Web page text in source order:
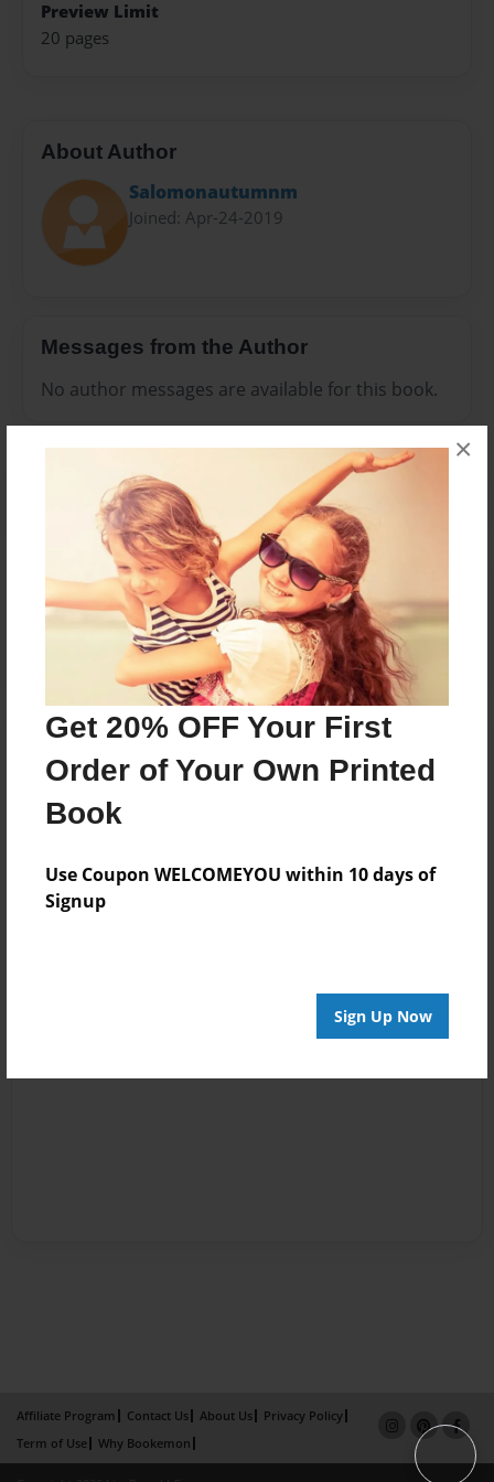
Get 20% OFF Your First
Order of Your Own Printed
Book
Use Coupon WELCOMEYOU within 10 days of
Signup
Sign Up Now
×
Preview Limit
20 pages
About Author
Salomonautumnm
Joined: Apr-24-2019
Messages from the Author
No author messages are available for this book.
Reader's Comments
Log inorcreate an accountto add a comment.
Affiliate Program Contact Us About Us
Privacy Policy
Term of Use
Why Bookemon